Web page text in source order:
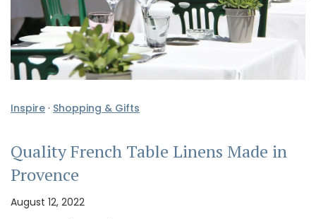
Inspire · Shopping & Gifts
Quality French Table Linens Made in
Provence
August 12, 2022